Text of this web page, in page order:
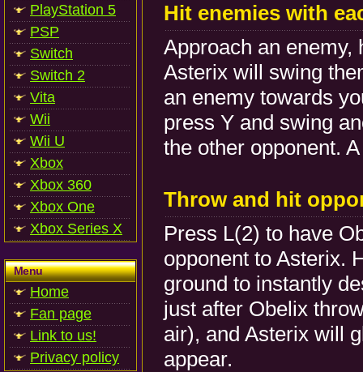
PlayStation 5
PSP
Switch
Switch 2
Vita
Wii
Wii U
Xbox
Xbox 360
Xbox One
Xbox Series X
Menu
Home
Fan page
Link to us!
Privacy policy
Hit enemies with
Approach an enemy,
Asterix will swing
an enemy towards
press Y and swing
the other opponent.
Throw and hit
Press L(2) to have
opponent to Asterix.
ground to instantly
just after Obelix
air), and Asterix will
appear.